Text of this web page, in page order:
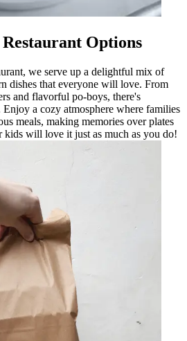
Options
we serve up a delightful mix of
dishes that everyone will love. From
and flavorful po-boys, there's
a cozy atmosphere where families
meals, making memories over plates
kids will love it just as much as you do!